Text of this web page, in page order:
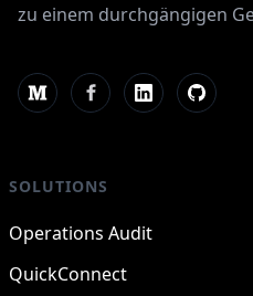
zu einem durchgängigen
SOLUTIONS
Operations Audit
QuickConnect